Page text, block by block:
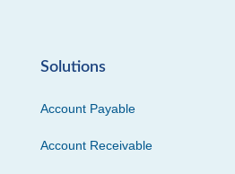
Solutions
Account Payable
Account Receivable